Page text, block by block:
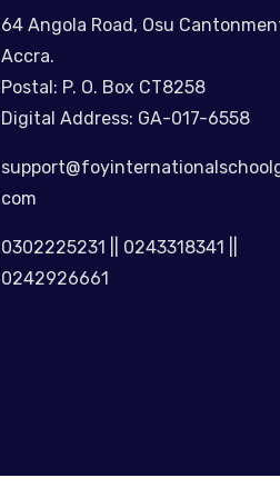
64 Angola Road, Osu
Accra.
Postal: P. O. Box CT8258
Digital Address: GA-017-6558
com
0302225231 || 0243318341 ||
0242926661